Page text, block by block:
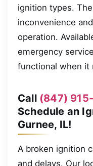
ignition types.
inconvenience
operation.
emergency
functional when it
Call (847)
Schedule an
Gurnee, IL!
A broken ignition
and delays. Our